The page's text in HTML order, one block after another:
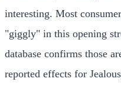
interesting. Most
"giggly" in this opening
database confirms those
reported effects for